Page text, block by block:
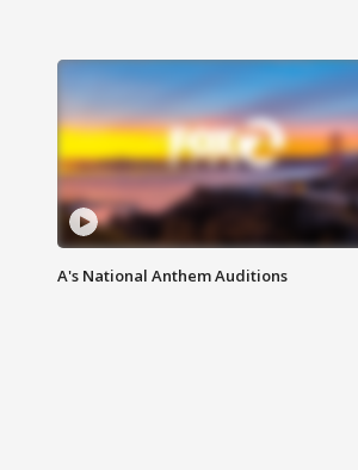
A's National Anthem Auditions